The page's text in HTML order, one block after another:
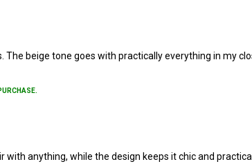
The beige tone goes with practically everything in my
anything, while the design keeps it chic and